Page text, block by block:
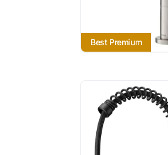
Best Premium